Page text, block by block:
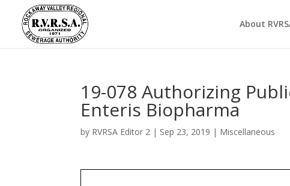
About
19-078 Authorizing
Enteris Biopharma
by RVRSA Editor 2 | Sep 23, 2019 | Miscellaneous